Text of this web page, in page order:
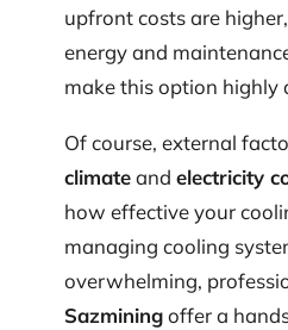
upfront costs are
energy and
make this option highly
Of course, external
climateand electricity
how effective your
managing cooling
overwhelming,
Sazminingoffer a